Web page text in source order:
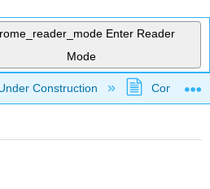
Enter Reader
Mode
global hierarchy
Construction